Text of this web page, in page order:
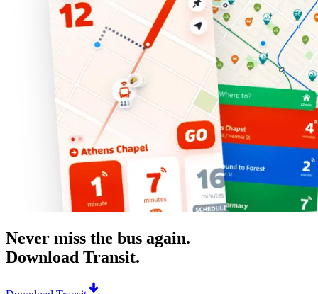
Never miss the bus again.
Download Transit.